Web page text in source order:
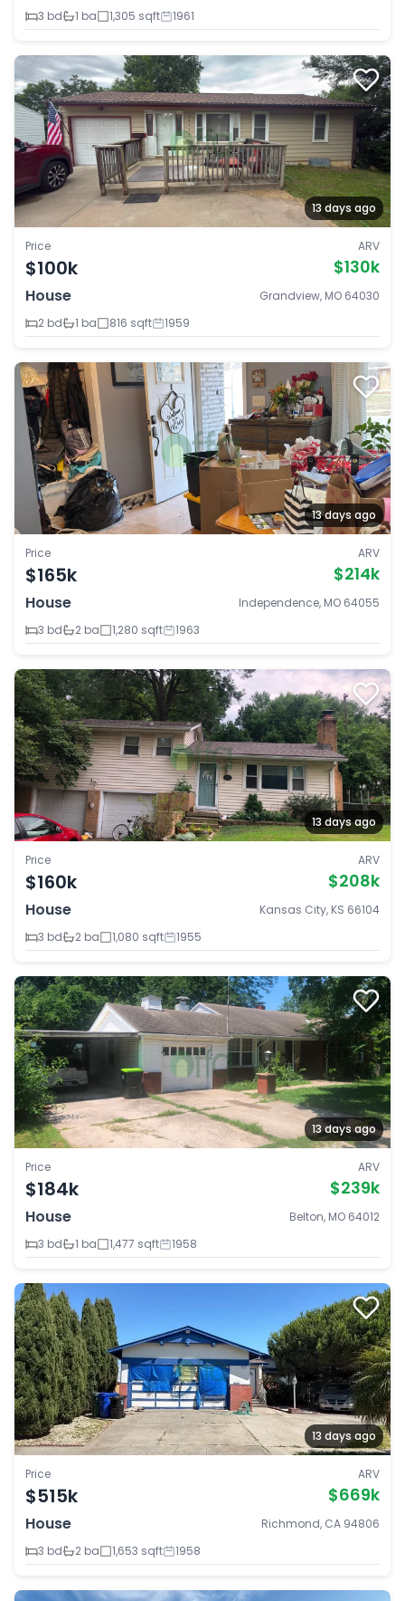
3 bd
1 ba 1,305 sqft 1961
13 days ago
Price
$100k
ARV
$130k
House
Grandview, MO 64030
2 bd
1 ba 816 sqft 1959
13 days ago
Price
$165k
ARV
$214k
House
Independence, MO 64055
3 bd
2 ba 1,280 sqft 1963
13 days ago
Price
$160k
ARV
$208k
House
Kansas City, KS 66104
3 bd
2 ba 1,080 sqft 1955
13 days ago
Price
$184k
ARV
$239k
House
Belton, MO 64012
3 bd
1 ba 1,477 sqft 1958
13 days ago
Price
$515k
ARV
$669k
House
Richmond, CA 94806
3 bd
2 ba 1,653 sqft 1958